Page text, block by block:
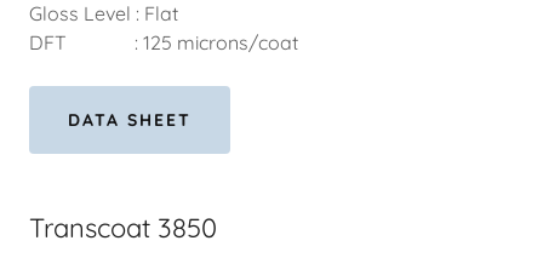
Gloss Level : Flat
DFT : 125 microns/coat
DATA SHEET
Transcoat 3850